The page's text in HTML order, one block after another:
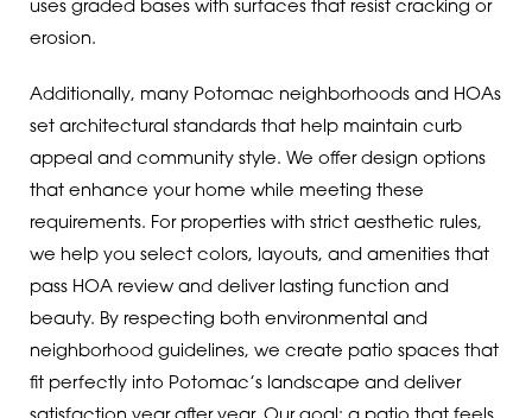
uses graded bases with surfaces that resist cracking or
erosion.
Additionally, many Potomac neighborhoods and HOAs
set architectural standards that help maintain curb
appeal and community style. We offer design options
that enhance your home while meeting these
requirements. For properties with strict aesthetic rules,
we help you select colors, layouts, and amenities that
pass HOA review and deliver lasting function and
beauty. By respecting both environmental and
neighborhood guidelines, we create patio spaces that
fit perfectly into Potomac’s landscape and deliver